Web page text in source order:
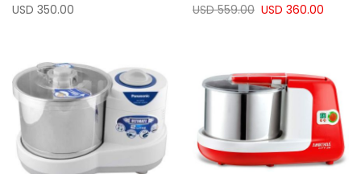
100%
USD 350.00
USD 360.00
USD 559.00